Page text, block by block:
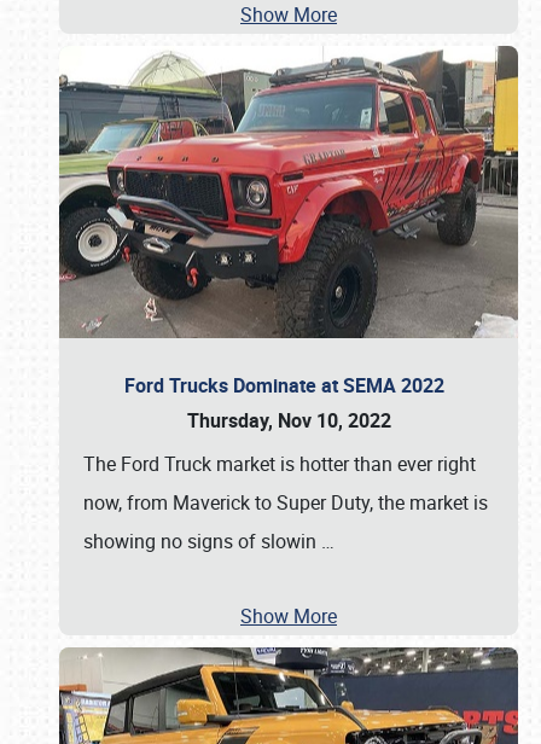
Show More
Ford Trucks Dominate at SEMA 2022
Thursday, Nov 10, 2022
The Ford Truck market is hotter than ever right
now, from Maverick to Super Duty, the market is
showing no signs of slowin …
Show More